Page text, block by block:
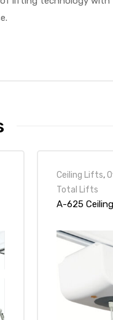
Ceiling Lifts,
Total Lifts
A-625